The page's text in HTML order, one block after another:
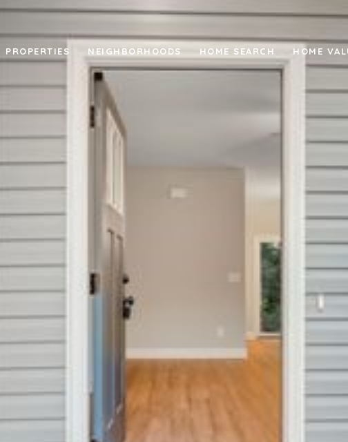
PROPERTIES NEIGHBORHOODS HOME SEARCH HOME